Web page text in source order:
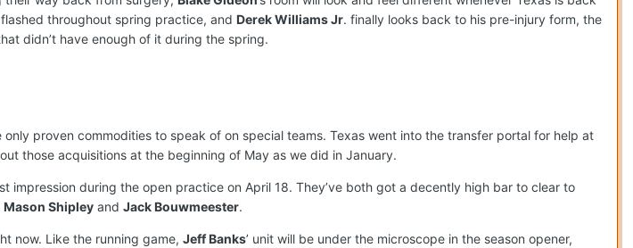
flashed throughout spring practice, and Derek Williams Jr. finally looks back to his pre-injury form, the
didn’t have enough of it during the spring.
only proven commodities to speak of on special teams. Texas went into the transfer portal for help at
those acquisitions at the beginning of May as we did in January.
impression during the open practice on April 18. They’ve both got a decently high bar to clear to
Mason Shipley and Jack Bouwmeester.
now. Like the running game, Jeff Banks’ unit will be under the microscope in the season opener,